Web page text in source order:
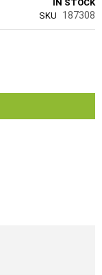
IN STOCK
SKU
187308